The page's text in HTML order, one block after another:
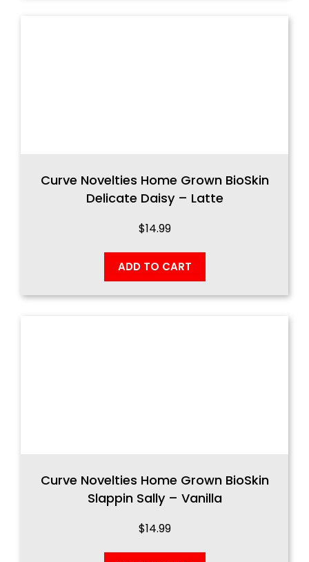
Curve Novelties Home Grown BioSkin
Delicate Daisy – Latte
$14.99
ADD TO CART
Curve Novelties Home Grown BioSkin
Slappin Sally – Vanilla
$14.99